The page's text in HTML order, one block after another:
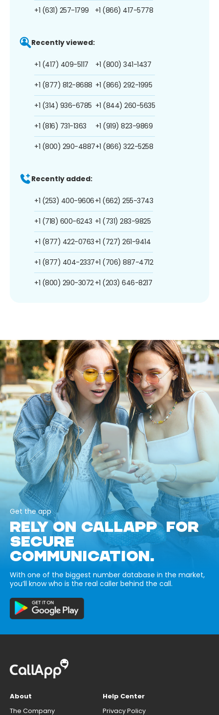
+1 (631) 257-1799 +1 (866) 417-5778
Recently viewed:
+1 (417) 409-5117
+1 (877) 812-8688
+1 (314) 936-6785
+1 (816) 731-1363
+1 (800) 290-4887
+1 (800) 341-1437
+1 (866) 292-1995
+1 (844) 260-5635
+1 (919) 823-9869
+1 (866) 322-5258
Recently added:
+1 (253) 400-9606
+1 (718) 600-6243
+1 (877) 422-0763
+1 (877) 404-2337
+1 (800) 290-3072
+1 (662) 255-3743
+1 (731) 283-9825
+1 (727) 261-9414
+1 (706) 887-4712
+1 (203) 646-8217
Get the app
RELY ON CALLAPP FOR
SECURE
COMMUNICATION.
With one of the biggest number database in the market,
you’ll know who is the real caller behind the call.
About
The Company
Help Center
Privacy Policy